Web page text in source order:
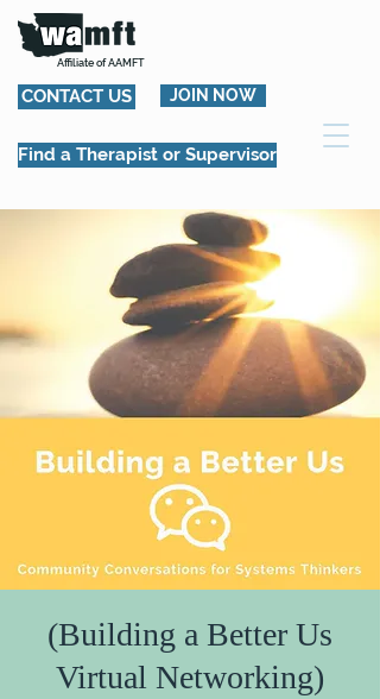
Affiliate of AAMFT
CONTACT US JOIN NOW
Find a Therapist or Supervisor
(Building a Better Us
Virtual Networking)